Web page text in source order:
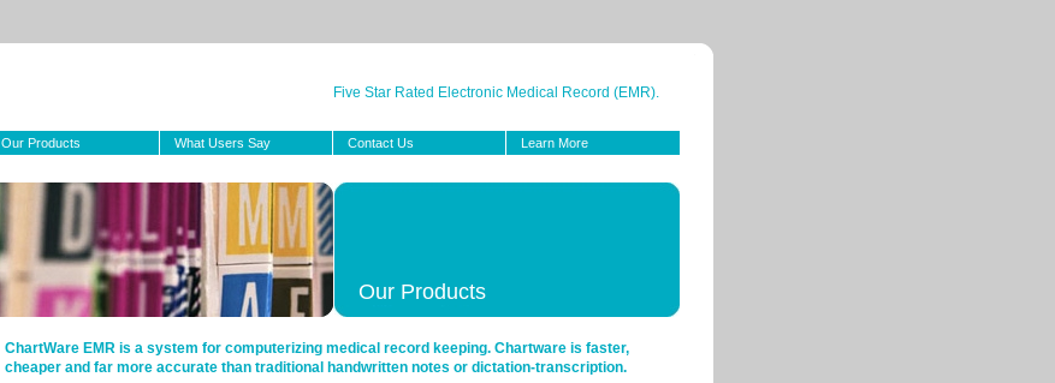
Five Star Rated Electronic Medical Record (EMR).
Our Products What Users Say Contact Us Learn More
Our Products
ChartWare EMR is a system for computerizing medical record keeping. Chartware is faster,
cheaper and far more accurate than traditional handwritten notes or dictation-transcription.